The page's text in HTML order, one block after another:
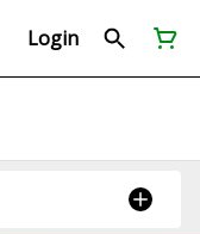
Login